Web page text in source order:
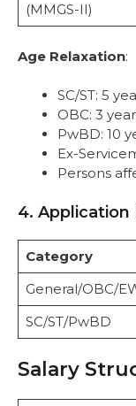
(MMGS-II)
Age Relaxation:
SC/ST: 5
OBC: 3
PwBD: 10
Ex-
Persons
4. Application
Category
General/OBC/
SC/ST/PwBD
Salary